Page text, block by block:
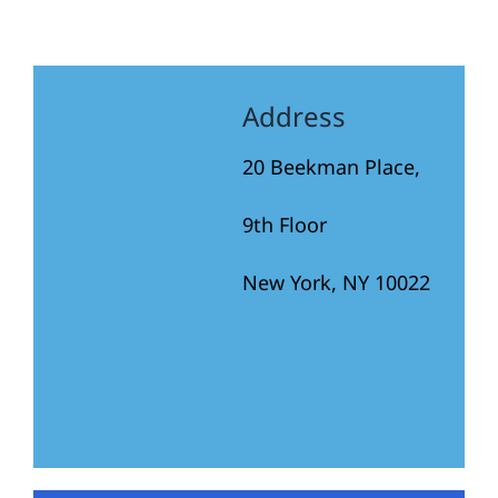
Address
20 Beekman Place,
9th Floor
New York, NY 10022